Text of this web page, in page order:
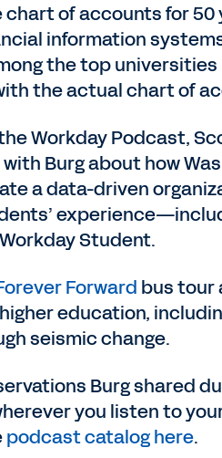
chart of accounts for
information
the top universities
the actual chart of
Workday Podcast,
Burg about how
a data-driven
Student.
Forward bus tour
education,
seismic change.
Burg shared
you listen to
podcast catalog here.